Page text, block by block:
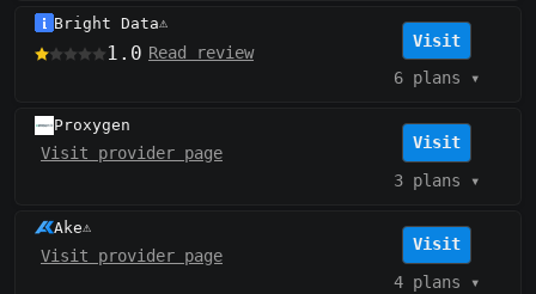
Bright Data⚠️
1.0 Read review
Visit
6 plans ▾
Proxygen
Visit provider page
Visit
3 plans ▾
Ake⚠️
Visit provider page
Visit
4 plans ▾